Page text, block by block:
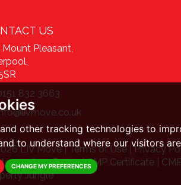
other tracking technologies to
to understand where our visitors
CHANGE MY PREFERENCES
US
Mount Pleasant,
832 3663
LIV Move |Terms of Use |Privacy
Care Policy|CMP Certificate
Jungle